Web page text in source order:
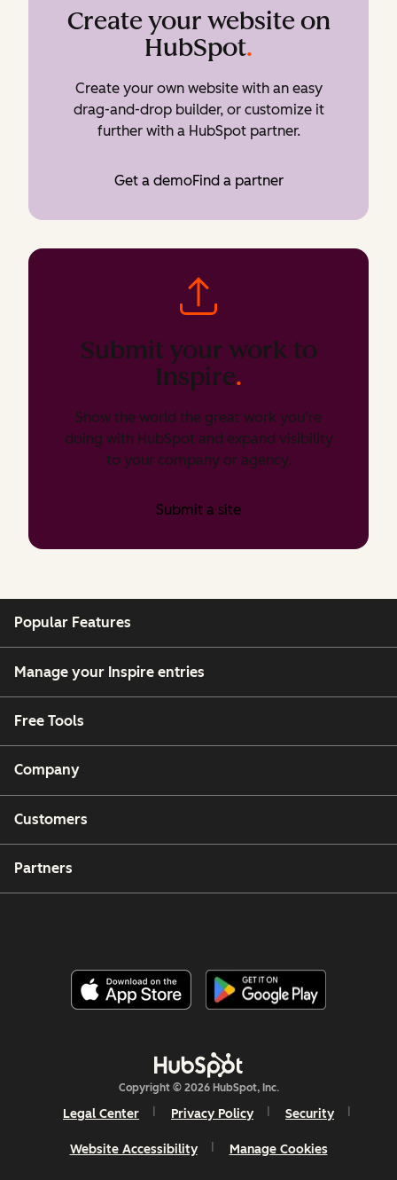
Create your website on
HubSpot.
Create your own website with an easy
drag-and-drop builder, or customize it
further with a HubSpot partner.
Get a demoFind a partner
Submit your work to
Inspire.
Show the world the great work you’re
doing with HubSpot and expand visibility
to your company or agency.
Submit a site
Popular Features
Manage your Inspire entries
Free Tools
Company
Customers
Partners
Copyright © 2026 HubSpot, Inc.
Legal Center Privacy Policy Security
Website Accessibility Manage Cookies